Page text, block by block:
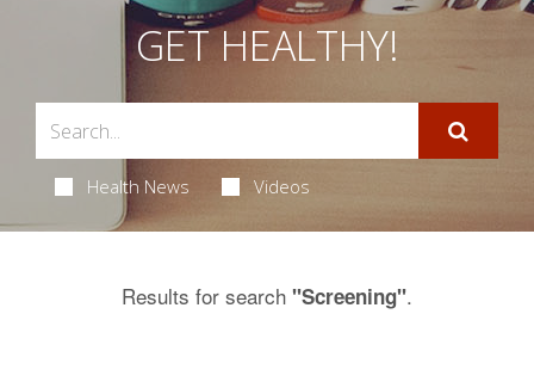
GET HEALTHY!
Health News Videos
Results for search "Screening".